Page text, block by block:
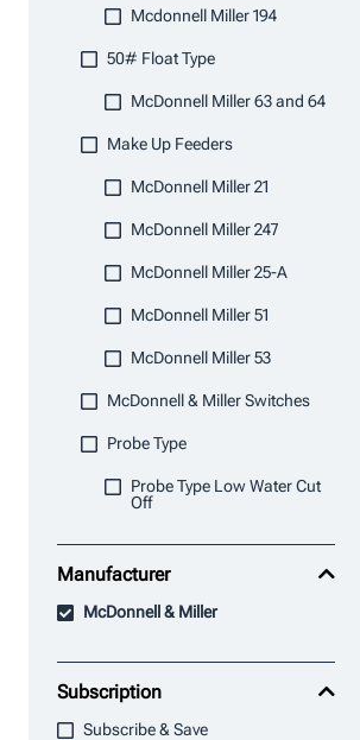
Mcdonnell Miller 194
50# Float Type
McDonnell Miller 63 and 64
Make Up Feeders
McDonnell Miller 21
McDonnell Miller 247
McDonnell Miller 25-A
McDonnell Miller 51
McDonnell Miller 53
McDonnell & Miller Switches
Probe Type
Probe Type Low Water Cut
Off
Manufacturer
McDonnell & Miller
Subscription
Subscribe & Save